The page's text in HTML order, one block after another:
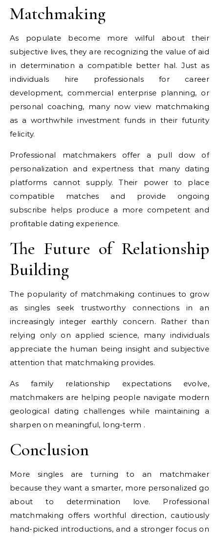
Matchmaking
As populate become more wilful about their
subjective lives, they are recognizing the value of aid
in determination a compatible better hal. Just as
individuals hire professionals for career
development, commercial enterprise planning, or
personal coaching, many now view matchmaking
as a worthwhile investment funds in their futurity
felicity.
Professional matchmakers offer a pull dow of
personalization and expertness that many dating
platforms cannot supply. Their power to place
compatible matches and provide ongoing
subscribe helps produce a more competent and
profitable dating experience.
The Future of Relationship
Building
The popularity of matchmaking continues to grow
as singles seek trustworthy connections in an
increasingly integer earthly concern. Rather than
relying only on applied science, many individuals
appreciate the human being insight and subjective
attention that matchmaking provides.
As family relationship expectations evolve,
matchmakers are helping people navigate modern
geological dating challenges while maintaining a
sharpen on meaningful, long-term .
Conclusion
More singles are turning to an matchmaker
because they want a smarter, more personalized go
about to determination love. Professional
matchmaking offers worthful direction, cautiously
hand-picked introductions, and a stronger focus on